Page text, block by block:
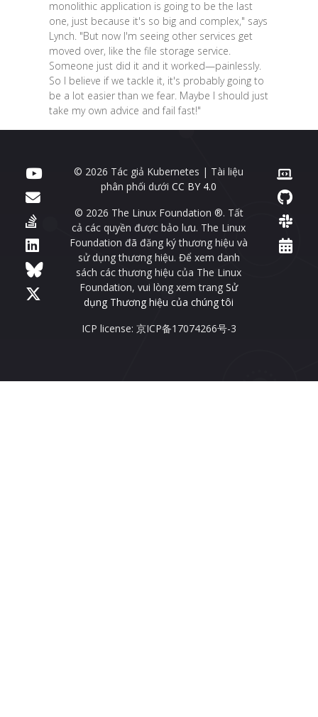
monolithic application is going to be the last
one, just because it's so big and complex," says
Lynch. "But now I'm seeing other services get
moved over, like the file storage service.
Someone just did it and it worked—painlessly.
So I believe if we tackle it, it's probably going to
be a lot easier than we fear. Maybe I should just
take my own advice and fail fast!"
© 2026 Tác giả Kubernetes | Tài liệu
phân phối dướiCC BY 4.0
© 2026 The Linux Foundation ®. Tất
cả các quyền được bảo lưu. The Linux
Foundation đã đăng ký thương hiệu và
sử dụng thương hiệu. Để xem danh
sách các thương hiệu của The Linux
Foundation, vui lòng xem trangSử
dụng Thương hiệu của chúng tôi
ICP license: 京ICP备17074266号-3